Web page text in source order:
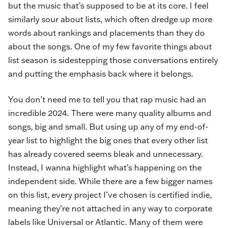
but the music that’s supposed to be at its core. I feel
similarly sour about lists, which often dredge up more
words about rankings and placements than they do
about the songs. One of my few favorite things about
list season is sidestepping those conversations entirely
and putting the emphasis back where it belongs.
You don’t need me to tell you that rap music had an
incredible 2024. There were many quality albums and
songs, big and small. But using up any of my end-of-
year list to highlight the big ones that every other list
has already covered seems bleak and unnecessary.
Instead, I wanna highlight what’s happening on the
independent side. While there are a few bigger names
on this list, every project I’ve chosen is certified indie,
meaning they’re not attached in any way to corporate
labels like Universal or Atlantic. Many of them were